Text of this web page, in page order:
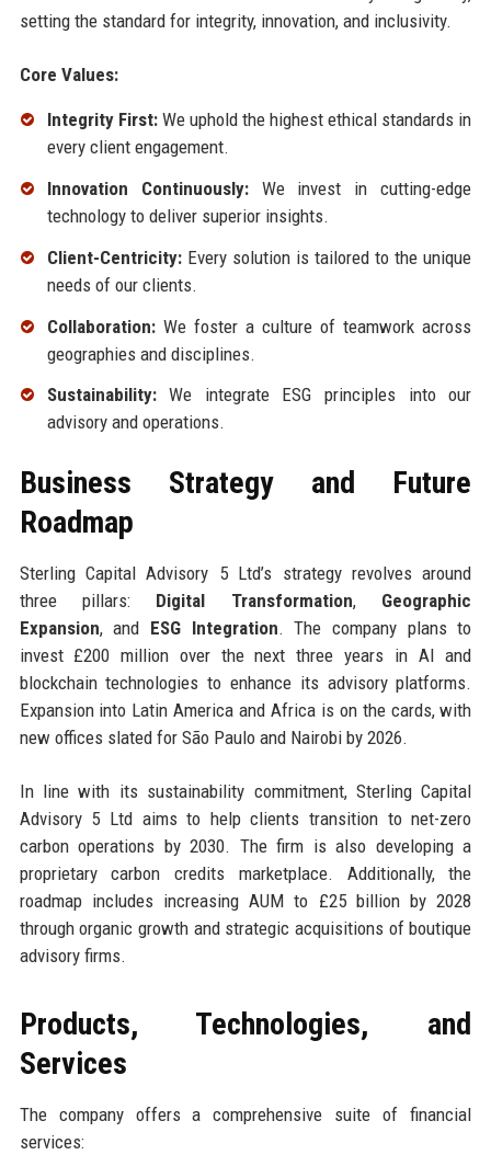
setting the standard for integrity, innovation, and inclusivity.
Core Values:
Integrity First:We uphold the highest ethical standards in
every client engagement.
Innovation Continuously:We invest in cutting-edge
technology to deliver superior insights.
Client-Centricity:Every solution is tailored to the unique
needs of our clients.
Collaboration:We foster a culture of teamwork across
geographies and disciplines.
Sustainability:We integrate ESG principles into our
advisory and operations.
Business Strategy and Future
Roadmap
Sterling Capital Advisory 5 Ltd’s strategy revolves around
three pillars: Digital Transformation, Geographic
Expansion, and ESG Integration. The company plans to
invest £200 million over the next three years in AI and
blockchain technologies to enhance its advisory platforms.
Expansion into Latin America and Africa is on the cards, with
new offices slated for São Paulo and Nairobi by 2026.
In line with its sustainability commitment, Sterling Capital
Advisory 5 Ltd aims to help clients transition to net-zero
carbon operations by 2030. The firm is also developing a
proprietary carbon credits marketplace. Additionally, the
roadmap includes increasing AUM to £25 billion by 2028
through organic growth and strategic acquisitions of boutique
advisory firms.
Products, Technologies, and
Services
The company offers a comprehensive suite of financial
services: